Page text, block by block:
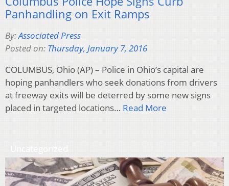
Panhandling on Exit Ramps
By:Associated Press
Posted on: Thursday, January 7, 2016
COLUMBUS, Ohio (AP) – Police in Ohio’s capital are
hoping panhandlers who seek donations from drivers
at freeway exits will be deterred by some new signs
placed in targeted locations… Read More